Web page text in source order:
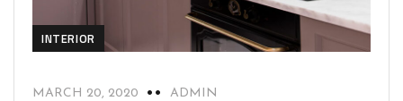
INTERIOR
MARCH 20, 2020
ADMIN